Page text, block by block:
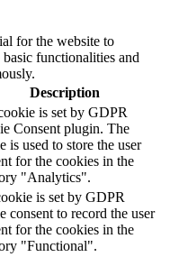
for the website to
functionalities and
Description
is set by GDPR
Consent plugin. The
is used to store the user
for the cookies in the
"Analytics".
is set by GDPR
consent to record the user
for the cookies in the
"Functional".